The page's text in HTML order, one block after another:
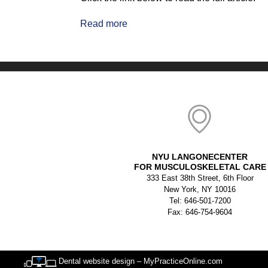
Read more
NYU LANGONECENTER
FOR MUSCULOSKELETAL CARE
333 East 38th Street, 6th Floor
New York, NY 10016
Tel: 646-501-7200
Fax: 646-754-9604
Dental website design – MyPracticeOnline.com